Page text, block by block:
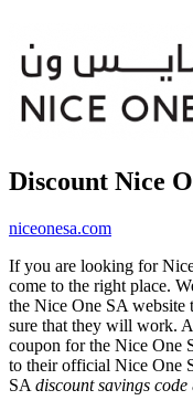
Discount Nice
niceonesa.com
If you are looking for
come to the right place.
the Nice One SA website
sure that they will work.
coupon for the Nice One
to their official Nice One
SA discount savings code